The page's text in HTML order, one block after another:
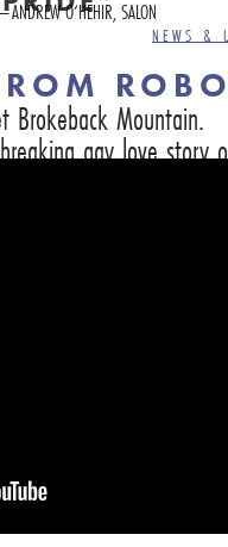
ANDREW O‘HEHIR, SALON
Brokeback Mountain.
gay love story
NEWS &